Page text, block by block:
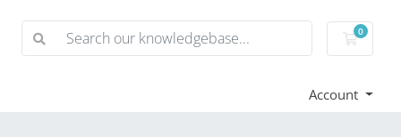
0
Account